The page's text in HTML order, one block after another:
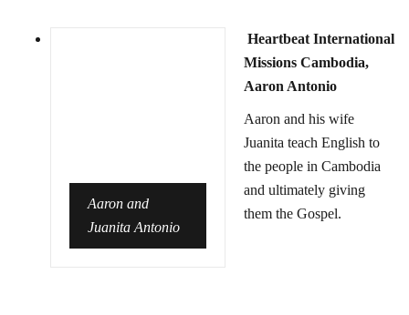
Aaron and
Juanita Antonio
Heartbeat International
Missions Cambodia,
Aaron Antonio
Aaron and his wife
Juanita teach English to
the people in Cambodia
and ultimately giving
them the Gospel.